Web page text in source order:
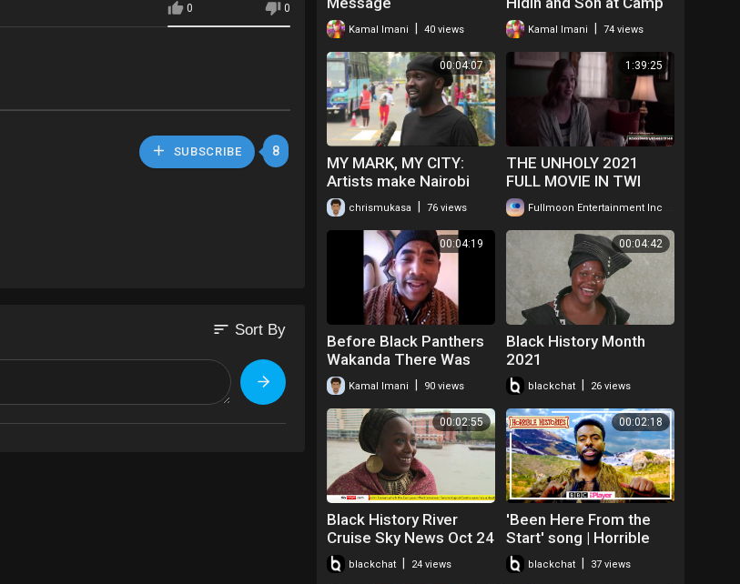
Kamal Imani 40 views
Crave ItKamal Imani 74 views
00:04:07
MY MARK, MY CITY:
Artists make Nairobi
colorfulchrismukasa 76 views
1:39:25
THE UNHOLY 2021
FULL MOVIE IN TWI
GHANAIAN
LANGUAGE.....WATCH
FOR FREE
Fullmoon Entertainment Inc
00:04:19
Before Black Panthers
Wakanda There Was
the Dogon Tribe
Spoken Word Kamal
Imani
Kamal Imani 90 views
00:04:42
Black History Month
2021
blackchat 26 views
00:02:55
Black History River
Cruise Sky News Oct 24
2021blackchat 24 views
00:02:18
'Been Here From the
Start' song | Horrible
Histories: Black British
History | CBBC
blackchat 37 views
0 0
SUBSCRIBE 8
sort Sort By